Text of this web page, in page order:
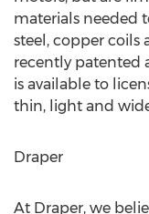
materials needed
steel, copper coils
recently patented
is available to
thin, light and
Draper
At Draper, we